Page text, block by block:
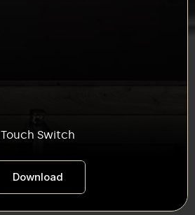
Touch Switch
Download